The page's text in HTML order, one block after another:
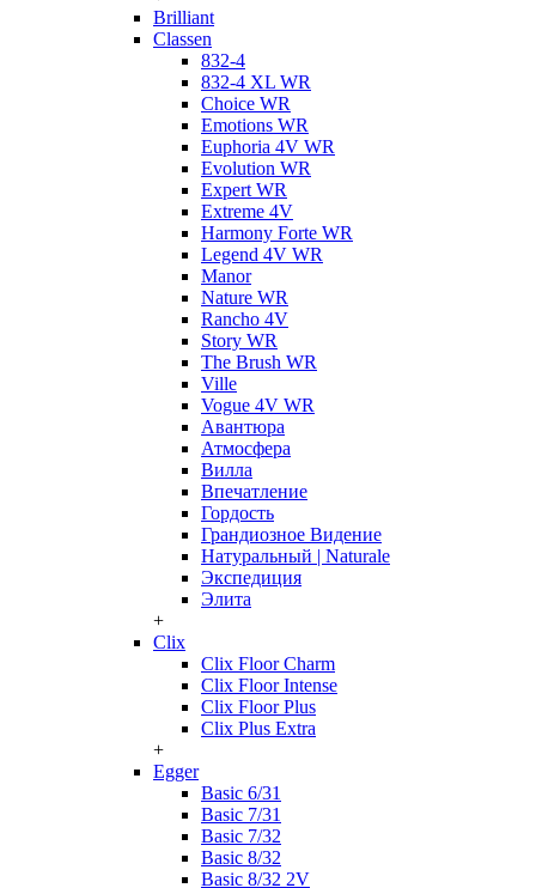
Brilliant
Classen
832-4
832-4 XL WR
Choice WR
Emotions WR
Euphoria 4V WR
Evolution WR
Expert WR
Extreme 4V
Harmony Forte WR
Legend 4V WR
Manor
Nature WR
Rancho 4V
Story WR
The Brush WR
Ville
Vogue 4V WR
Авантюра
Атмосфера
Вилла
Впечатление
Гордость
Грандиозное Видение
Натуральный | Naturale
Экспедиция
Элита
+
Clix
Clix Floor Charm
Clix Floor Intense
Clix Floor Plus
Clix Plus Extra
+
Egger
Basic 6/31
Basic 7/31
Basic 7/32
Basic 8/32
Basic 8/32 2V